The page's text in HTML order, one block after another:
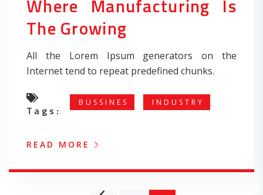
Where Manufacturing Is
The Growing
All the Lorem Ipsum generators on the
Internet tend to repeat predefined chunks.
Tags:
BUSSINES INDUSTRY
READ MORE